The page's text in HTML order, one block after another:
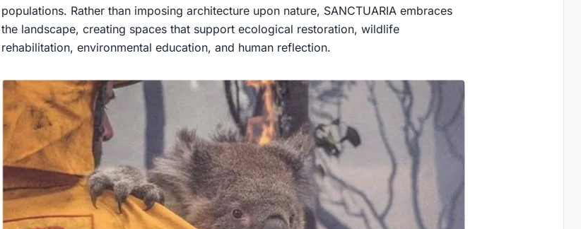
populations. Rather than imposing architecture upon nature, SANCTUARIA embraces
the landscape, creating spaces that support ecological restoration, wildlife
rehabilitation, environmental education, and human reflection.